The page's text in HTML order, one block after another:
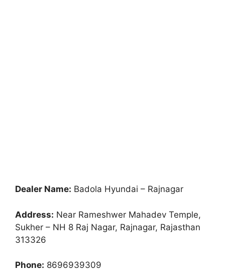
Dealer Name: Badola Hyundai – Rajnagar
Address: Near Rameshwer Mahadev Temple,
Sukher – NH 8 Raj Nagar, Rajnagar, Rajasthan
313326
Phone: 8696939309